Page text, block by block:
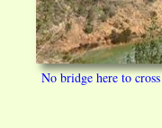
No bridge here to